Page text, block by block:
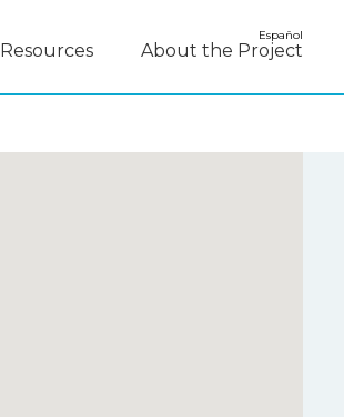
Español
Resources About the Project